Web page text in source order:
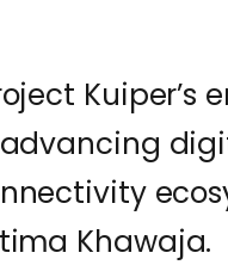
Khawaja.